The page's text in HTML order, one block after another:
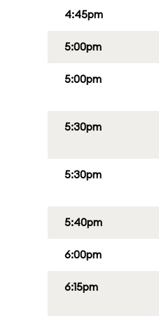
4:45pm
5:00pm
5:00pm
5:30pm
5:30pm
5:40pm
6:00pm
6:15pm